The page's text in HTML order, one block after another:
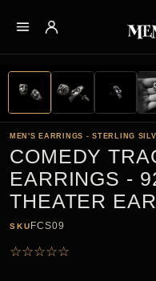
MEN'S EARRINGS - STERLING
COMEDY
EARRINGS -
THEATER
SKU FCS09
☆☆☆☆☆